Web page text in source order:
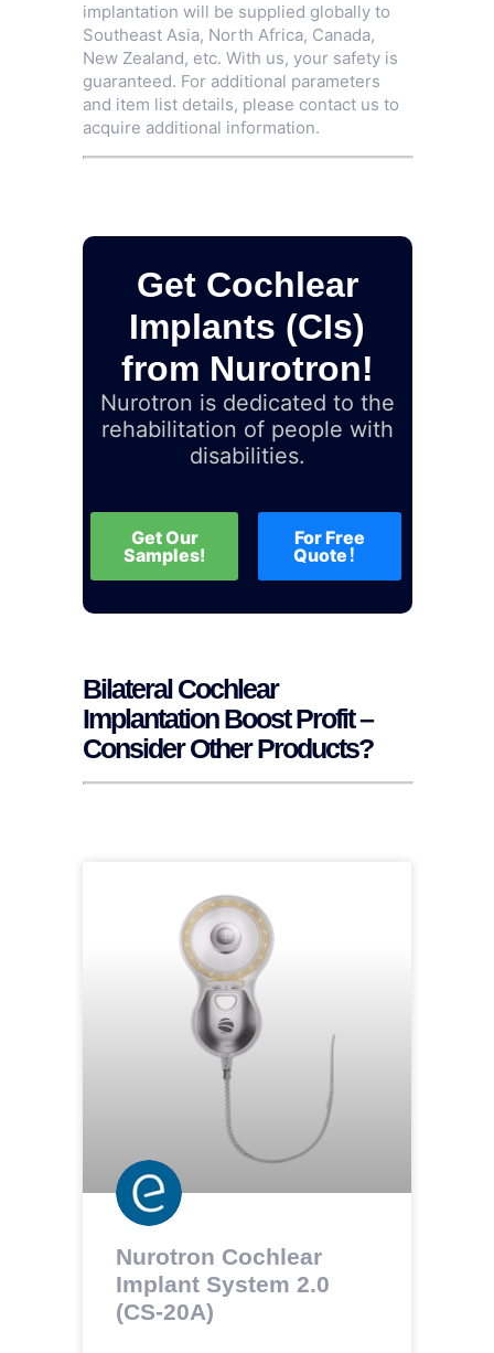
implantation will be supplied globally to
Southeast Asia, North Africa, Canada,
New Zealand, etc. With us, your safety is
guaranteed. For additional parameters
and item list details, please contact us to
acquire additional information.
Get Cochlear
Implants (CIs)
from Nurotron!
Nurotron is dedicated to the
rehabilitation of people with
disabilities.
Get Our
Samples!
For Free
Quote！
Bilateral Cochlear
Implantation Boost Profit –
Consider Other Products?
Nurotron Cochlear
Implant System 2.0
(CS-20A)